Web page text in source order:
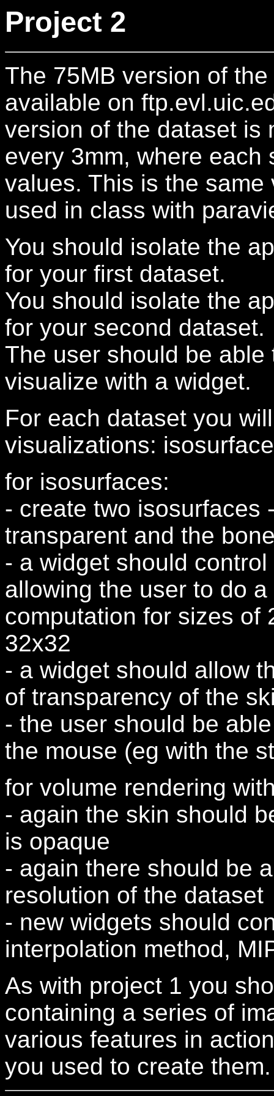
Project 2
The 75MB version of
available on
version of the dataset is
every 3mm, where
values. This is the
used in class with
You should isolate the
for your first dataset.
You should isolate the
for your second dataset.
The user should be
visualize with a widget.
For each dataset you
visualizations:
for isosurfaces:
- create two isosurfaces
transparent and the
- a widget should
allowing the user to do a
computation for sizes of
32x32
- a widget should allow
of transparency of the
- the user should be
the mouse (eg with the
for volume rendering
- again the skin should
is opaque
- again there should be
resolution of the dataset
- new widgets should
interpolation method,
As with project 1 you
containing a series of
various features in
you used to create them.